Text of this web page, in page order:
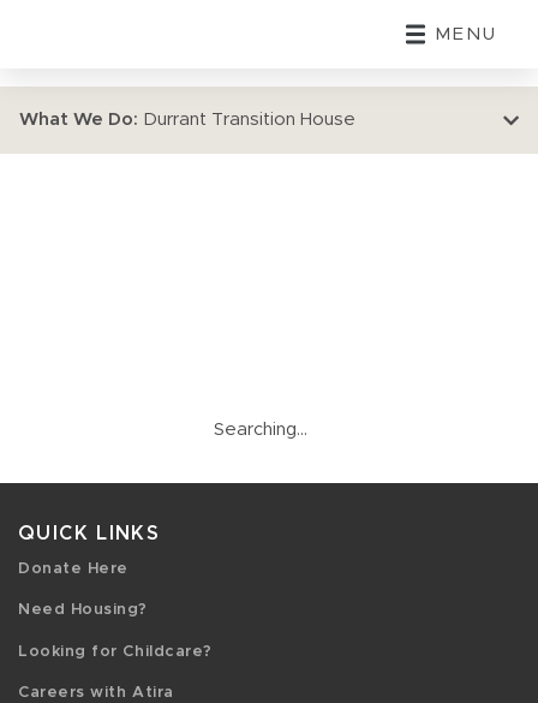
MENU
What We Do: Durrant Transition House
Searching...
QUICK LINKS
Donate Here
Need Housing?
Looking for Childcare?
Careers with Atira